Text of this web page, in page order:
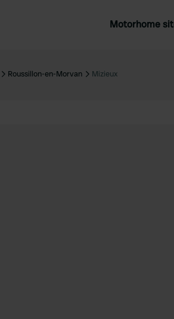
Motorhome
United Kingdom
Roussillon-en-Morvan Mizieux